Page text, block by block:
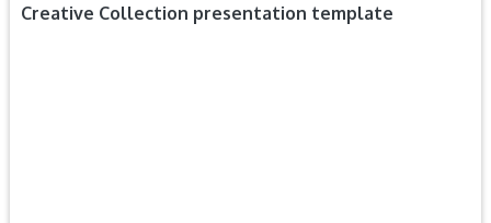
Creative Collection presentation template